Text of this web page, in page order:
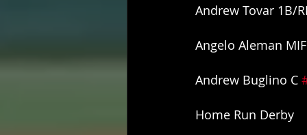
Andrew Tovar 1B/
Angelo Aleman MIF
Andrew Buglino C
Home Run Derby